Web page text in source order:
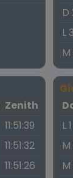
D
L
M
Zenith
11:51:39
11:51:32
11:51:26
L 1
M
M